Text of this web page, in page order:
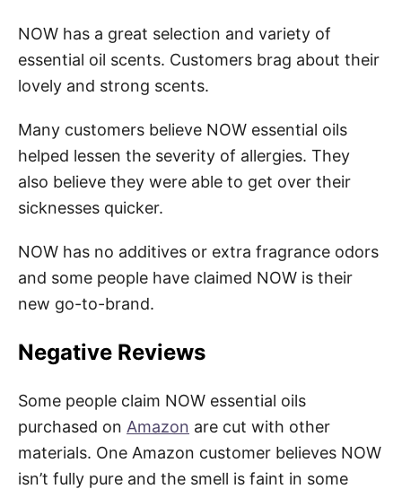
NOW has a great selection and variety of
essential oil scents. Customers brag about their
lovely and strong scents.
Many customers believe NOW essential oils
helped lessen the severity of allergies. They
also believe they were able to get over their
sicknesses quicker.
NOW has no additives or extra fragrance odors
and some people have claimed NOW is their
new go-to-brand.
Negative Reviews
Some people claim NOW essential oils
purchased on Amazon are cut with other
materials. One Amazon customer believes NOW
isn’t fully pure and the smell is faint in some